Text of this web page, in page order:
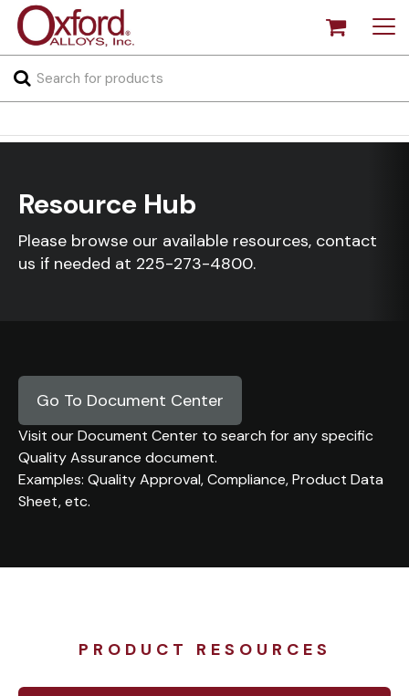
Resource Hub
Please browse our available resources, contact
us if needed at 225-273-4800.
Go To Document Center
Visit our Document Center to search for any specific
Quality Assurance document.
Examples: Quality Approval, Compliance, Product Data
Sheet, etc.
PRODUCT RESOURCES